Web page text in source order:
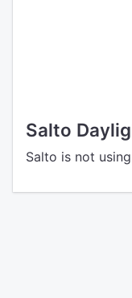
Salto
Salto is not